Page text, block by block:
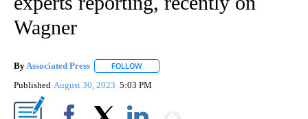
Wagner
ByAssociated Press FOLLOW
Published August 30, 2023 5:03 PM